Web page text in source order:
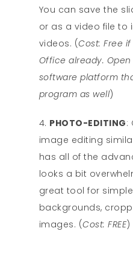
You can save the
or as a video file to
videos. (Cost: Free
Office already.
software platform
program as well)
PHOTO-EDITING:
image editing
has all of the
looks a bit
great tool for
backgrounds,
images. (Cost: FREE)